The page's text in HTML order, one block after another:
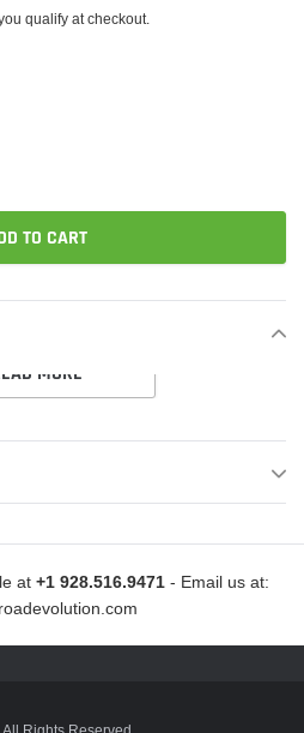
qualify at checkout.
TO CART
MORE
at +1 928.516.9471- Email us at: